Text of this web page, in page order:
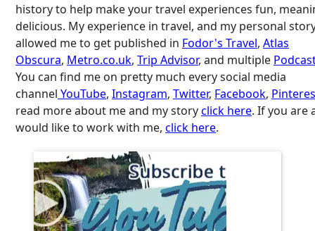
history to help make your travel experiences fun,
delicious. My experience in travel, and my personal
allowed me to get published in Fodor's Travel, Atlas
Obscura, Metro.co.uk, Trip Advisor, and multiple
You can find me on pretty much every social media
channel YouTube, Instagram, Twitter, Facebook,
read more about me and my storyclick here. If you are
would like to work with me, click here.